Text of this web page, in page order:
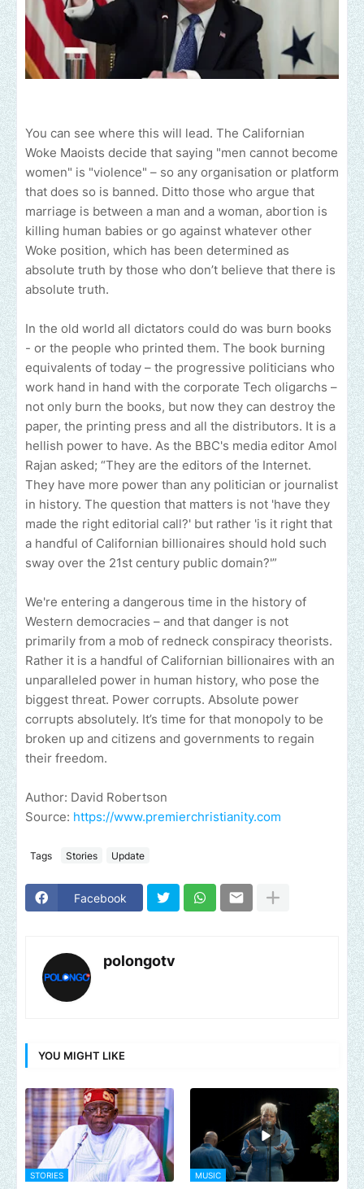
You can see where this will lead. The Californian
Woke Maoists decide that saying "men cannot become
women" is "violence" – so any organisation or platform
that does so is banned. Ditto those who argue that
marriage is between a man and a woman, abortion is
killing human babies or go against whatever other
Woke position, which has been determined as
absolute truth by those who don’t believe that there is
absolute truth.
In the old world all dictators could do was burn books
- or the people who printed them. The book burning
equivalents of today – the progressive politicians who
work hand in hand with the corporate Tech oligarchs –
not only burn the books, but now they can destroy the
paper, the printing press and all the distributors. It is a
hellish power to have. As the BBC's media editor Amol
Rajan asked; “They are the editors of the Internet.
They have more power than any politician or journalist
in history. The question that matters is not 'have they
made the right editorial call?' but rather 'is it right that
a handful of Californian billionaires should hold such
sway over the 21st century public domain?'”
We're entering a dangerous time in the history of
Western democracies – and that danger is not
primarily from a mob of redneck conspiracy theorists.
Rather it is a handful of Californian billionaires with an
unparalleled power in human history, who pose the
biggest threat. Power corrupts. Absolute power
corrupts absolutely. It’s time for that monopoly to be
broken up and citizens and governments to regain
their freedom.
Author: David Robertson
Source: https://www.premierchristianity.com
Tags Stories Update
Facebook
polongotv
YOU MIGHT LIKE
STORIES MUSIC